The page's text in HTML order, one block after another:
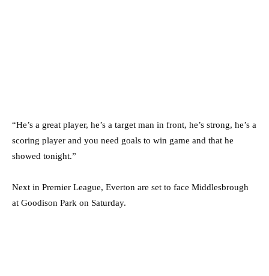
“He’s a great player, he’s a target man in front, he’s strong, he’s a
scoring player and you need goals to win game and that he
showed tonight.”
Next in Premier League, Everton are set to face Middlesbrough
at Goodison Park on Saturday.